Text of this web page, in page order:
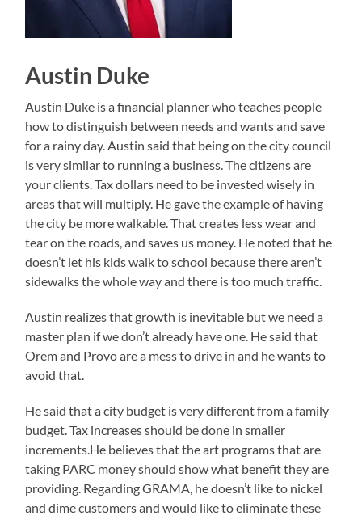
Austin Duke
Austin Duke is a financial planner who teaches people
how to distinguish between needs and wants and save
for a rainy day. Austin said that being on the city council
is very similar to running a business. The citizens are
your clients. Tax dollars need to be invested wisely in
areas that will multiply. He gave the example of having
the city be more walkable. That creates less wear and
tear on the roads, and saves us money. He noted that he
doesn’t let his kids walk to school because there aren’t
sidewalks the whole way and there is too much traffic.
Austin realizes that growth is inevitable but we need a
master plan if we don’t already have one. He said that
Orem and Provo are a mess to drive in and he wants to
avoid that.
He said that a city budget is very different from a family
budget. Tax increases should be done in smaller
increments.He believes that the art programs that are
taking PARC money should show what benefit they are
providing. Regarding GRAMA, he doesn’t like to nickel
and dime customers and would like to eliminate these